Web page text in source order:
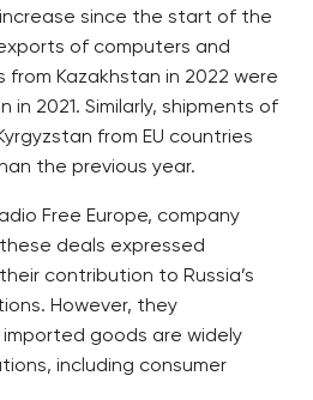
since the start of the
of computers and
Kazakhstan in 2022 were
in 2021. Similarly, shipments of
from EU countries
the previous year.
Free Europe, company
deals expressed
contribution to Russia’s
However, they
goods are widely
including consumer